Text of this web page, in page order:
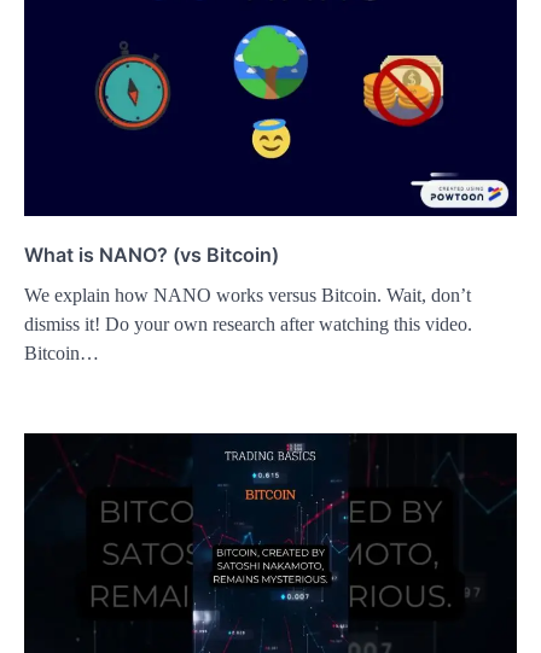
What is NANO? (vs Bitcoin)
We explain how NANO works versus Bitcoin. Wait, don’t
dismiss it! Do your own research after watching this video.
Bitcoin…